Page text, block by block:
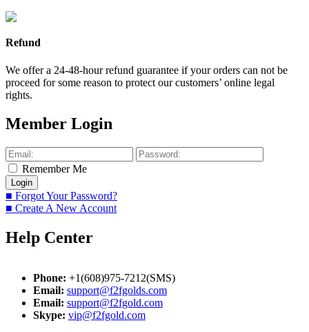
Refund
We offer a 24-48-hour refund guarantee if your orders can not be
proceed for some reason to protect our customers’ online legal
rights.
Member Login
Remember Me
■ Forgot Your Password?
■ Create A New Account
Help Center
Phone: +1(608)975-7212(SMS)
Email: support@f2fgolds.com
Email: support@f2fgold.com
Skype: vip@f2fgold.com